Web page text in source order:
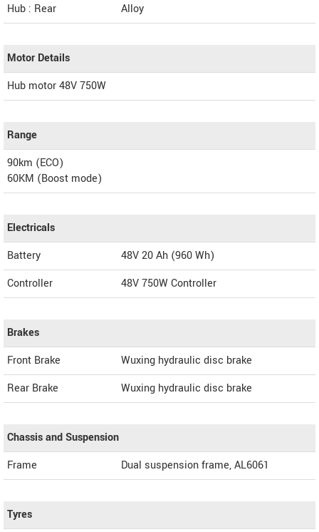
Hub : Rear
Alloy
Motor Details
Hub motor 48V 750W
Range
90km (ECO)
60KM (Boost mode)
Electricals
Battery
48V 20 Ah (960 Wh)
Controller
48V 750W Controller
Brakes
Front Brake
Wuxing hydraulic disc brake
Rear Brake
Wuxing hydraulic disc brake
Chassis and Suspension
Frame
Dual suspension frame, AL6061
Tyres